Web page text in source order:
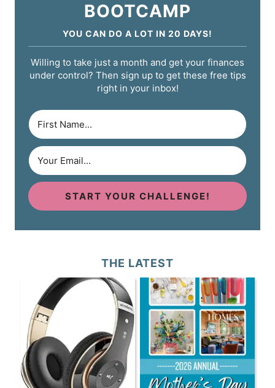
BOOTCAMP
YOU CAN DO A LOT IN 20 DAYS!
Willing to take just a month and get your finances
under control? Then sign up to get these free tips
right in your inbox!
START YOUR CHALLENGE!
THE LATEST